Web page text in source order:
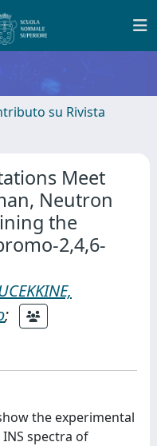
su Rivista
Meet
Neutron
the
2,4,6-
;
the experimental
spectra of